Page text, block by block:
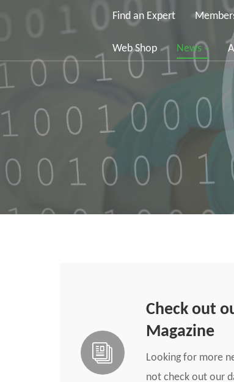
Find an Expert
Web Shop News
Check out
Magazine
Looking for more
not check out our